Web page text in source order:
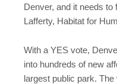
Denver, and it needs
Lafferty, Habitat for
With a YES vote,
into hundreds of new
largest public park.